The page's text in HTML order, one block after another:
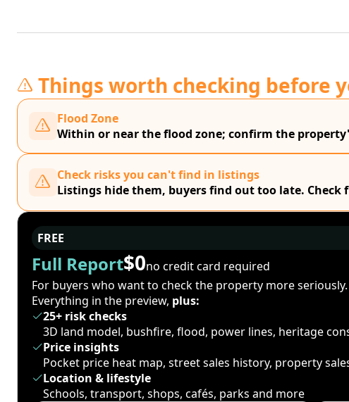
Things worth checking before
Flood Zone
Within or near the flood zone; confirm the
Check risks you can't find in listings
Listings hide them, buyers find out too late.
FREE
Full Report$0no credit card required
For buyers who want to check the property more seriously.
Everything in the preview, plus:
25+ risk checks
3D land model, bushfire, flood, power lines, heritage
Price insights
Pocket price heat map, street sales history, property
Location & lifestyle
Schools, transport, shops, cafés, parks and more